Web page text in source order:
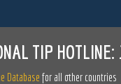
TIP HOTLINE:
Database for all other countries